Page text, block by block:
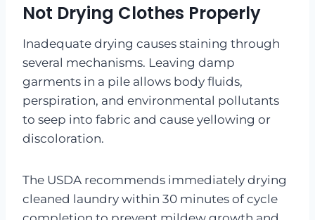
Not Drying Clothes Properly
Inadequate drying causes staining through
several mechanisms. Leaving damp
garments in a pile allows body fluids,
perspiration, and environmental pollutants
to seep into fabric and cause yellowing or
discoloration.
The USDA recommends immediately drying
cleaned laundry within 30 minutes of cycle